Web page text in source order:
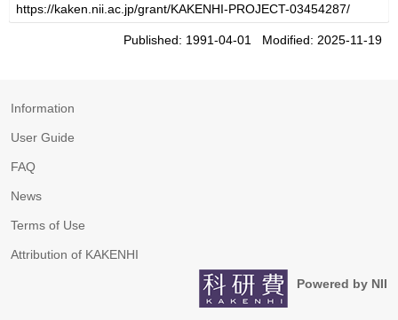
Published: 1991-04-01 Modified: 2025-11-19
Information
User Guide
FAQ
News
Terms of Use
Attribution of KAKENHI
Powered by NII